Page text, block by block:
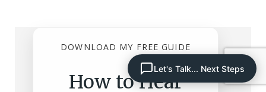
DOWNLOAD MY FREE GUIDE
How to Hear
Let's Talk... Next Steps